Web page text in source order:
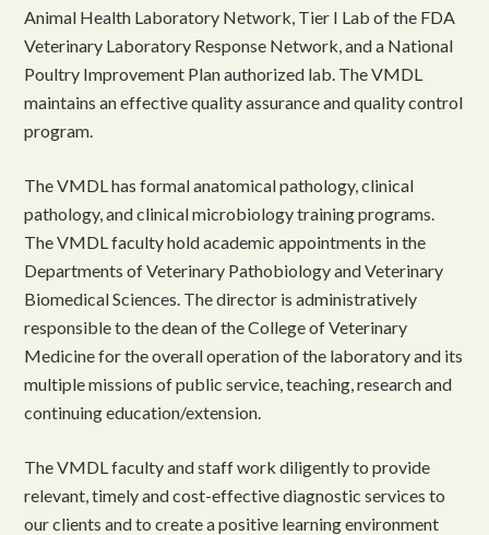
Animal Health Laboratory Network, Tier I Lab of the FDA
Veterinary Laboratory Response Network, and a National
Poultry Improvement Plan authorized lab. The VMDL
maintains an effective quality assurance and quality control
program.
The VMDL has formal anatomical pathology, clinical
pathology, and clinical microbiology training programs.
The VMDL faculty hold academic appointments in the
Departments of Veterinary Pathobiology and Veterinary
Biomedical Sciences. The director is administratively
responsible to the dean of the College of Veterinary
Medicine for the overall operation of the laboratory and its
multiple missions of public service, teaching, research and
continuing education/extension.
The VMDL faculty and staff work diligently to provide
relevant, timely and cost-effective diagnostic services to
our clients and to create a positive learning environment